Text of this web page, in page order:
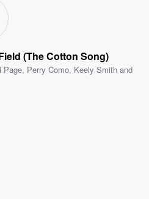
(The Cotton Song)
Page, Perry Como, Keely Smith and